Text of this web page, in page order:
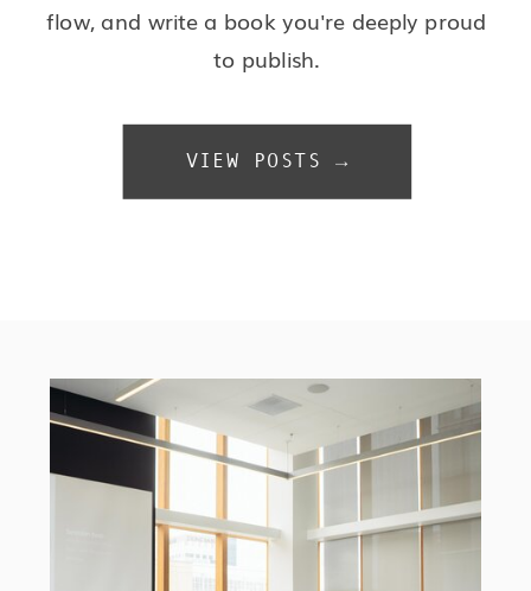
VIEW POSTS →
flow, and write a book you're deeply proud
to publish.